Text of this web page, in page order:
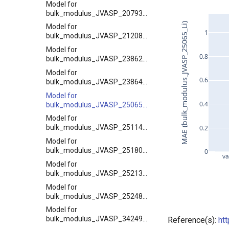
Model for
Model for
bulk_modulus_JVASP_21208_Sr
Model for
Model for
Model for
Model for
bulk_modulus_JVASP_25114_K
Model for
Model for
Model for
Model for
bulk_modulus_JVASP_34249_HfO2
0
0.2
0.4
0.6
0.8
1
MAE (bulk_modulus_JVASP_25065_Li)
Reference(s):